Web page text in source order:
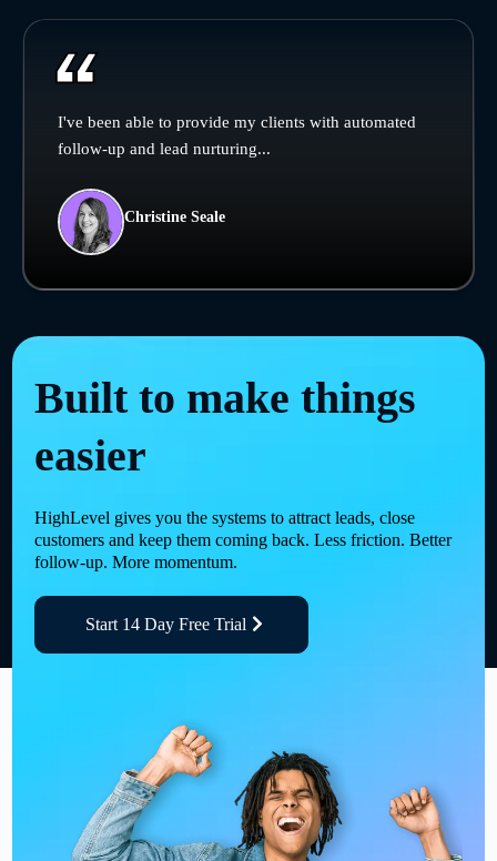
I've been able to provide my clients with automated
follow-up and lead nurturing...
Christine Seale
Built to make things
easier
HighLevel gives you the systems to attract leads, close
customers and keep them coming back. Less friction. Better
follow-up. More momentum.
Start 14 Day Free Trial